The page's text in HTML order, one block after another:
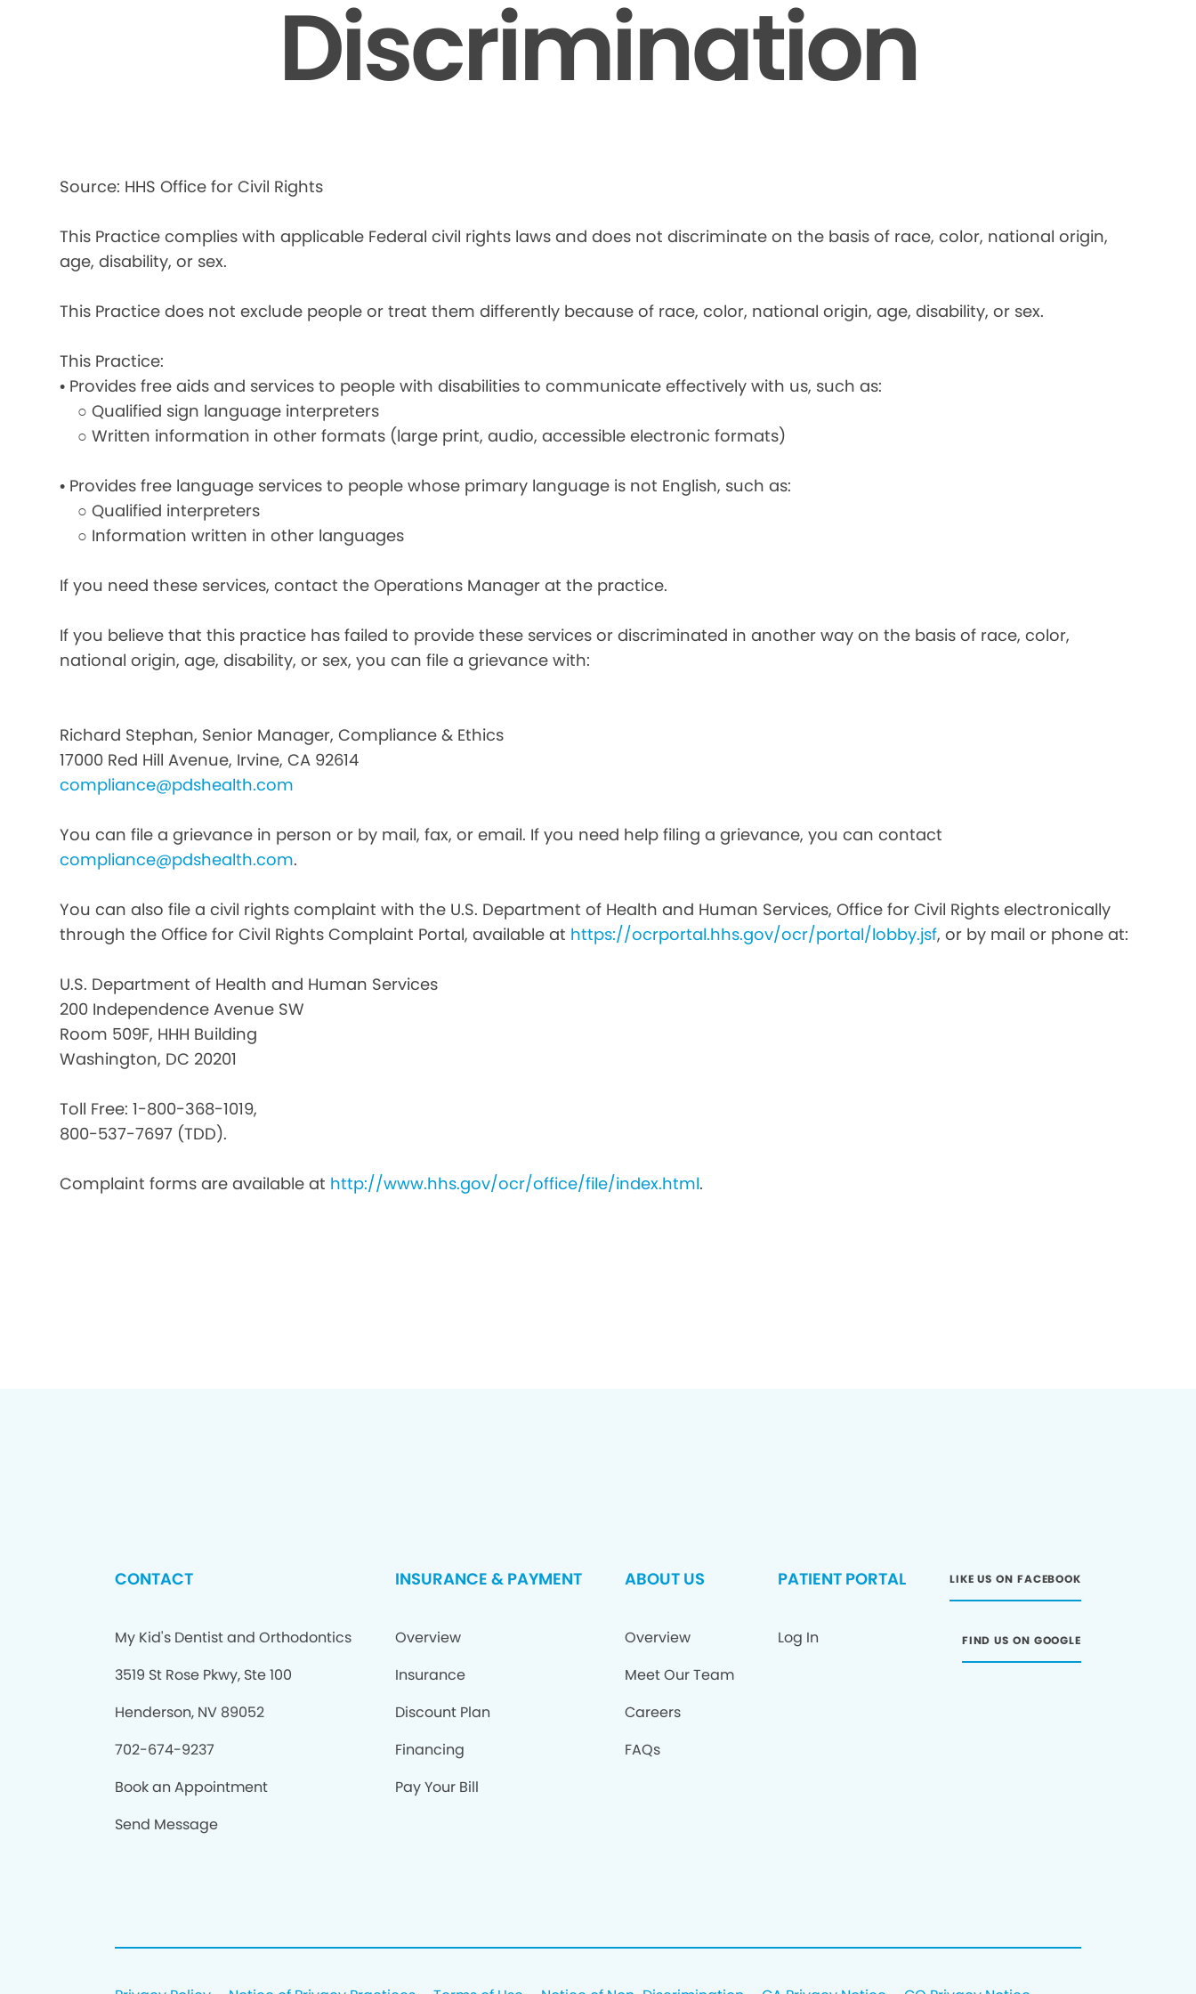
Discrimination
Source: HHS Office for Civil Rights
This Practice complies with applicable Federal civil rights laws and does not discriminate on the basis of race, color, national origin,
age, disability, or sex.
This Practice does not exclude people or treat them differently because of race, color, national origin, age, disability, or sex.
This Practice:
• Provides free aids and services to people with disabilities to communicate effectively with us, such as:
○ Qualified sign language interpreters
○ Written information in other formats (large print, audio, accessible electronic formats)
• Provides free language services to people whose primary language is not English, such as:
○ Qualified interpreters
○ Information written in other languages
If you need these services, contact the Operations Manager at the practice.
If you believe that this practice has failed to provide these services or discriminated in another way on the basis of race, color,
national origin, age, disability, or sex, you can file a grievance with:
Richard Stephan, Senior Manager, Compliance & Ethics
17000 Red Hill Avenue, Irvine, CA 92614
compliance@pdshealth.com
You can file a grievance in person or by mail, fax, or email. If you need help filing a grievance, you can contact
compliance@pdshealth.com.
You can also file a civil rights complaint with the U.S. Department of Health and Human Services, Office for Civil Rights electronically
through the Office for Civil Rights Complaint Portal, available at https://ocrportal.hhs.gov/ocr/portal/lobby.jsf, or by mail or phone at:
U.S. Department of Health and Human Services
200 Independence Avenue SW
Room 509F, HHH Building
Washington, DC 20201
Toll Free: 1-800-368-1019,
800-537-7697 (TDD).
Complaint forms are available at http://www.hhs.gov/ocr/office/file/index.html.
CONTACT
My Kid's Dentist and Orthodontics
3519 St Rose Pkwy, Ste 100
Henderson, NV 89052
702-674-9237
Book an Appointment
Send Message
INSURANCE & PAYMENT
Overview
Insurance
Discount Plan
Financing
Pay Your Bill
ABOUT US
Overview
Meet Our Team
Careers
FAQs
PATIENT PORTAL
Log In
LIKE US ON FACEBOOK
FIND US ON GOOGLE